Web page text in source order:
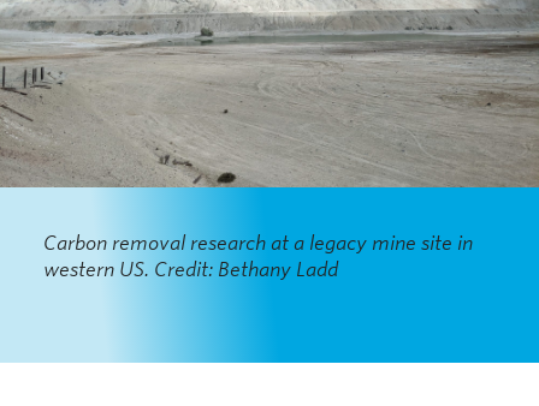
Carbon removal research at a legacy mine site in
western US. Credit: Bethany Ladd